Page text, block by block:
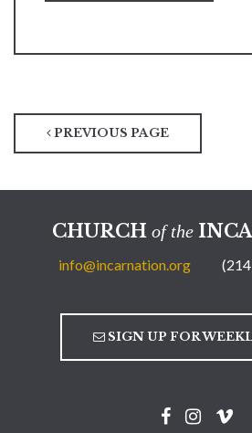
PREVIOUS PAGE
CHURCH of the
info@incarnation.org
SIGN UP FOR